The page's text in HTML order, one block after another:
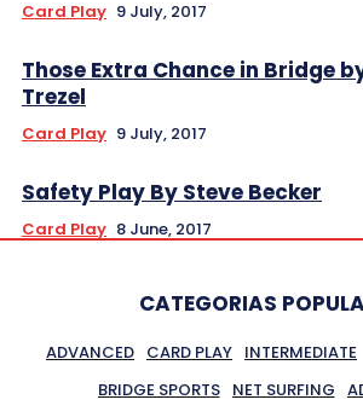
Card Play 9 July, 2017
Those Extra Chance in Bridge
Trezel
Card Play 9 July, 2017
Safety Play By Steve Becker
Card Play 8 June, 2017
CATEGORIAS
ADVANCED CARD PLAY INTERMEDIATE
BRIDGE SPORTS
NET SURFING